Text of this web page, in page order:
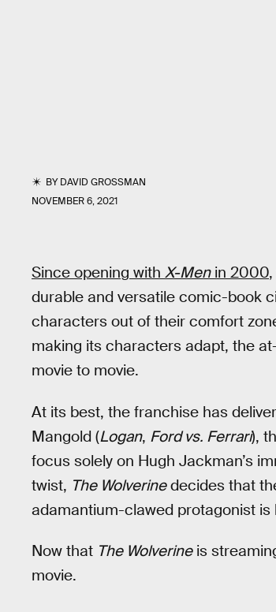
BYDAVID GROSSMAN
NOVEMBER 6, 2021
Since opening with X-Menin 2000
durable and versatile comic-book
characters out of their comfort
making its characters adapt, the
movie to movie.
At its best, the franchise has
Mangold (Logan, Ford vs. Ferrari),
focus solely on Hugh Jackman’s
twist, The Wolverinedecides that
adamantium-clawed protagonist is
Now that The Wolverineis
movie.